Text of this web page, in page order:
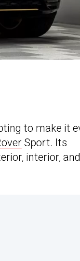
to make it
Sport. Its
interior, and